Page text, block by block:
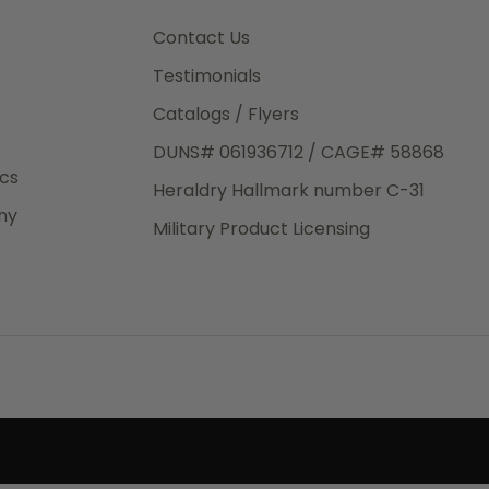
is a
Contact Us
Testimonials
Catalogs / Flyers
DUNS# 061936712 / CAGE# 58868
Heraldry Hallmark number C-31
Military Product Licensing